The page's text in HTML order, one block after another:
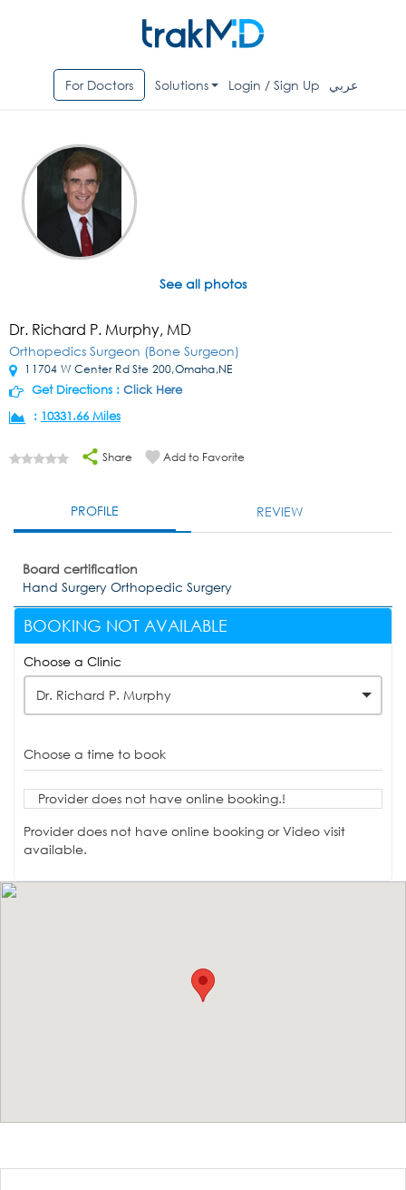
For Doctors Solutions Login / Sign Up عربي
See all photos
Dr. Richard P. Murphy, MD
Orthopedics Surgeon (Bone Surgeon)
11704 W Center Rd Ste 200,Omaha,NE
Get Directions : Click Here
: 10331.66 Miles
Share Add to Favorite
PROFILE REVIEW
Board certification
Hand Surgery Orthopedic Surgery
BOOKING NOT AVAILABLE
Choose a Clinic
Dr. Richard P. Murphy
Choose a time to book
Provider does not have online booking.!
Provider does not have online booking or Video visit
available.